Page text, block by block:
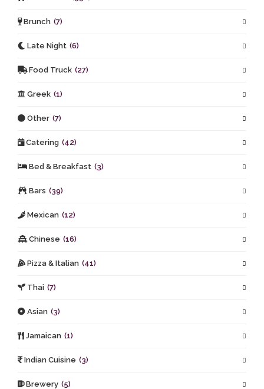
Brunch (7)
Late Night (6)
Food Truck (27)
Greek (1)
Other (7)
Catering (42)
Bed & Breakfast (3)
Bars (39)
Mexican (12)
Chinese (16)
Pizza & Italian (41)
Thai (7)
Asian (3)
Jamaican (1)
Indian Cuisine (3)
Brewery (5)